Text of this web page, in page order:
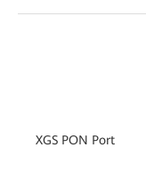
XGS PON Port